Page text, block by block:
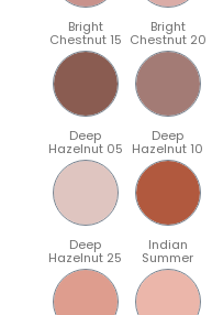
Bright
Chestnut 15
Bright
Chestnut 20
Deep
Hazelnut 05
Deep
Hazelnut 10
Deep
Hazelnut 25
Indian
Summer